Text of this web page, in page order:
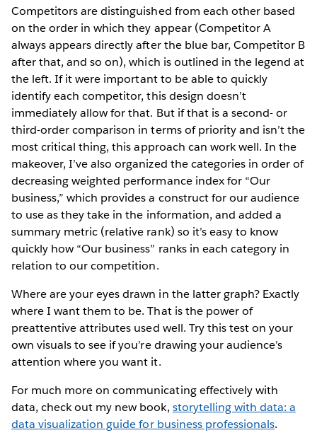
Competitors are distinguished from each other based
on the order in which they appear (Competitor A
always appears directly after the blue bar, Competitor B
after that, and so on), which is outlined in the legend at
the left. If it were important to be able to quickly
identify each competitor, this design doesn’t
immediately allow for that. But if that is a second-­ or
third-order comparison in terms of priority and isn’t the
most critical thing, this approach can work well. In the
makeover, I’ve also organized the categories in order of
decreasing weighted performance index for “Our
business,” which provides a construct for our audience
to use as they take in the information, and added a
summary metric (relative rank) so it’s easy to know
quickly how “Our business” ranks in each category in
relation to our competition.
Where are your eyes drawn in the latter graph? Exactly
where I want them to be. That is the power of
preattentive attributes used well. Try this test on your
own visuals to see if you’re drawing your audience’s
attention where you want it.
For much more on communicating effectively with
data, check out my new book, storytelling with data: a
data visualization guide for business professionals​.